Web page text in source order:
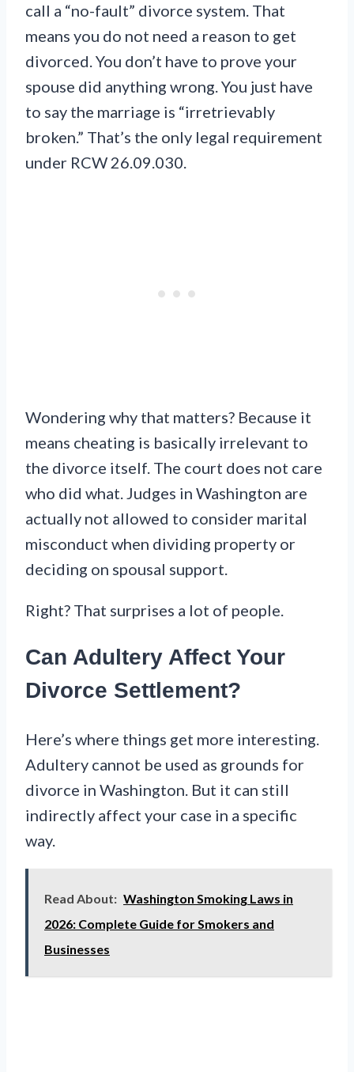
call a “no-fault” divorce system. That
means you do not need a reason to get
divorced. You don’t have to prove your
spouse did anything wrong. You just have
to say the marriage is “irretrievably
broken.” That’s the only legal requirement
under RCW 26.09.030.
Wondering why that matters? Because it
means cheating is basically irrelevant to
the divorce itself. The court does not care
who did what. Judges in Washington are
actually not allowed to consider marital
misconduct when dividing property or
deciding on spousal support.
Right? That surprises a lot of people.
Can Adultery Affect Your
Divorce Settlement?
Here’s where things get more interesting.
Adultery cannot be used as grounds for
divorce in Washington. But it can still
indirectly affect your case in a specific
way.
Read About: Washington Smoking Laws in
2026: Complete Guide for Smokers and
Businesses